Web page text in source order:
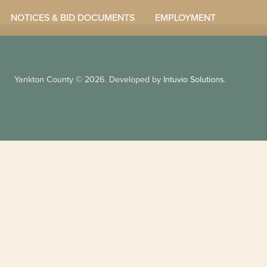
NOTICES & BID DOCUMENTS EMPLOYMENT
Yankton County© 2026. Developed by Intuvio Solutions.